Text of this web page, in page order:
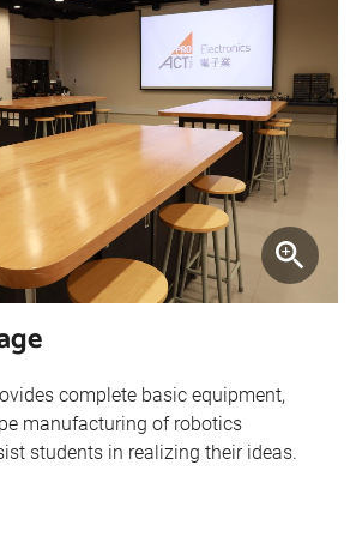
complete basic equipment,
manufacturing of robotics
students in realizing their ideas.